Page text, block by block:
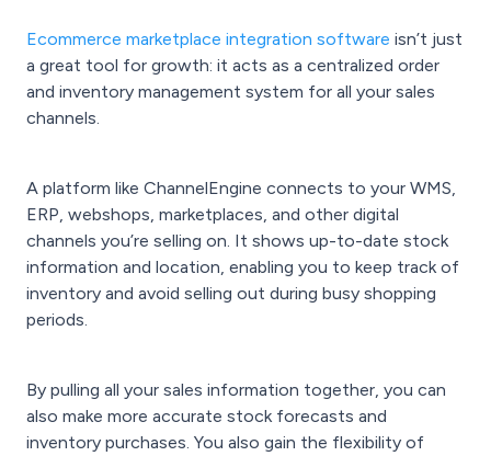
Ecommerce marketplace integration software isn’t just
a great tool for growth: it acts as a centralized order
and inventory management system for all your sales
channels.
A platform like ChannelEngine connects to your WMS,
ERP, webshops, marketplaces, and other digital
channels you’re selling on. It shows up-to-date stock
information and location, enabling you to keep track of
inventory and avoid selling out during busy shopping
periods.
By pulling all your sales information together, you can
also make more accurate stock forecasts and
inventory purchases. You also gain the flexibility of